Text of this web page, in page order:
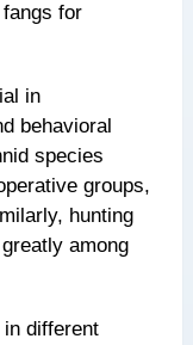
for
in
behavioral
species
groups,
hunting
among
different